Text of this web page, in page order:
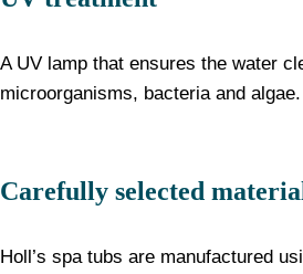
A UV lamp that ensures the water
microorganisms, bacteria and algae.
Carefully selected
Holl’s spa tubs are manufactured